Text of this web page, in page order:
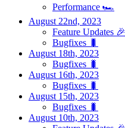
Performance 🏎️
August 22nd, 2023
Feature Updates 🎉
Bugfixes 🐛
August 18th, 2023
Bugfixes 🐛
August 16th, 2023
Bugfixes 🐛
August 15th, 2023
Bugfixes 🐛
August 10th, 2023